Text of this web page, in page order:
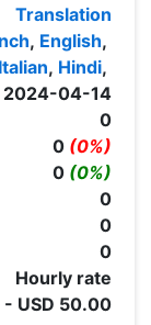
Translation
English,
,
Hindi,
Italian,
2024-04-14
0
0 (0%)
0 (0%)
0
0
0
Hourly rate
- USD 50.00